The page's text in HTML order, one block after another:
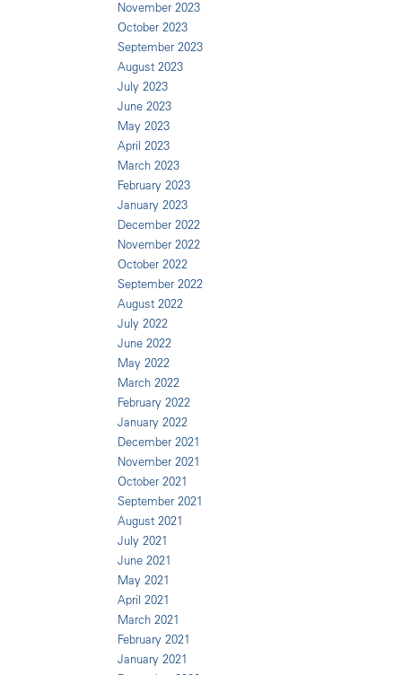
November 2023
October 2023
September 2023
August 2023
July 2023
June 2023
May 2023
April 2023
March 2023
February 2023
January 2023
December 2022
November 2022
October 2022
September 2022
August 2022
July 2022
June 2022
May 2022
March 2022
February 2022
January 2022
December 2021
November 2021
October 2021
September 2021
August 2021
July 2021
June 2021
May 2021
April 2021
March 2021
February 2021
January 2021